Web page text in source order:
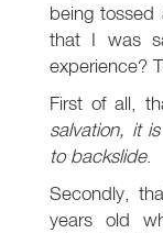
being
that I was
experience?
First of all,
salvation, it
to backslide.
Secondly,
years old